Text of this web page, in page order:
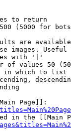
to return
(5000 for
are
images.
with '|'
of values 50
in which to list
Page]]:
in the [[Main